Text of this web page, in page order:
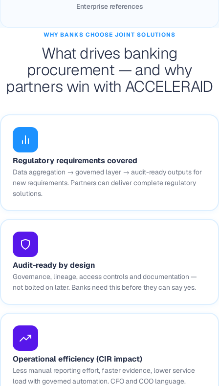
Enterprise references
WHY BANKS CHOOSE JOINT SOLUTIONS
What drives banking
procurement — and why
partners win with ACCELERAID
Regulatory requirements covered
Data aggregation → governed layer → audit-ready outputs for
new requirements. Partners can deliver complete regulatory
solutions.
Audit-ready by design
Governance, lineage, access controls and documentation —
not bolted on later. Banks need this before they can say yes.
Operational efficiency (CIR impact)
Less manual reporting effort, faster evidence, lower service
load with governed automation. CFO and COO language.